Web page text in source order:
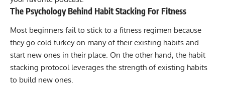
The Psychology Behind Habit Stacking For Fitness
Most beginners fail to stick to a fitness regimen because
they go cold turkey on many of their existing habits and
start new ones in their place. On the other hand, the habit
stacking protocol leverages the strength of existing habits
to build new ones.